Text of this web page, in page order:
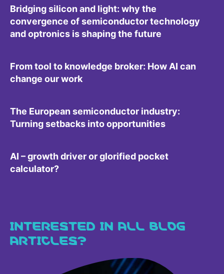
Bridging silicon and light: why the
convergence of semiconductor technology
and optronics is shaping the future
From tool to knowledge broker: How AI can
change our work
The European semiconductor industry:
Turning setbacks into opportunities
AI – growth driver or glorified pocket
calculator?
INTERESTED IN ALL BLOG
ARTICLES?